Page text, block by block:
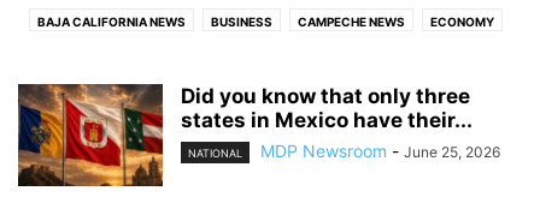
BAJA CALIFORNIA NEWS BUSINESS CAMPECHE NEWS ECONOMY
EXPAT CRIME
GOVERNMENT AND POLITICS HEALTH JALISCO NEWS MERIDA NEWS
MEXICO HISTORY MEXICO LIVING MEXICO NEWS NATIONAL
POLICE REPORT YUCATAN
Did you know that only three
states in Mexico have their...
NATIONAL MDP Newsroom - June 25, 2026